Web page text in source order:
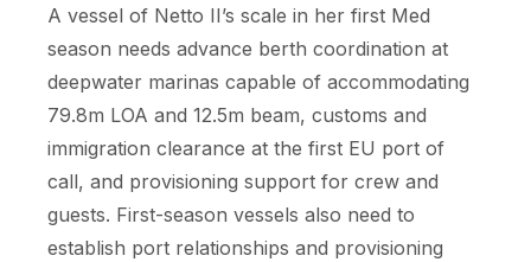
A vessel of Netto II’s scale in her first Med
season needs advance berth coordination at
deepwater marinas capable of accommodating
79.8m LOA and 12.5m beam, customs and
immigration clearance at the first EU port of
call, and provisioning support for crew and
guests. First-season vessels also need to
establish port relationships and provisioning